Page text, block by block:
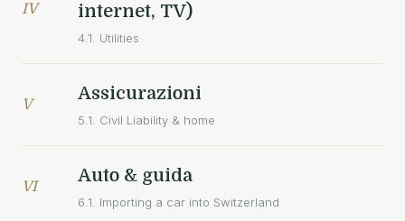
IV
internet, TV)
4.1. Utilities
V
Assicurazioni
5.1. Civil Liability & home
VI
Auto & guida
6.1. Importing a car into Switzerland